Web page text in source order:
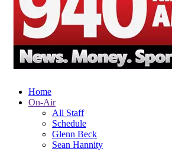
Home
On-Air
All Staff
Schedule
Glenn Beck
Sean Hannity